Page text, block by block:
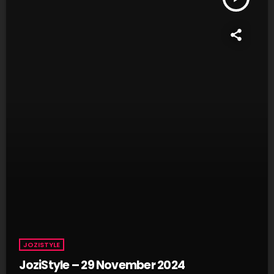
JOZISTYLE
JoziStyle – 29 November 2024